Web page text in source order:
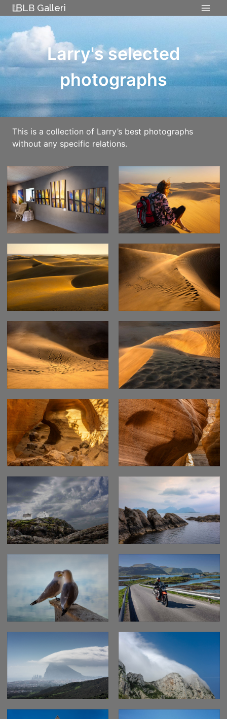
Skip
to
content
LB Galleri
Larry's selected
photographs
This is a collection of Larry’s best photographs
without any specific relations.